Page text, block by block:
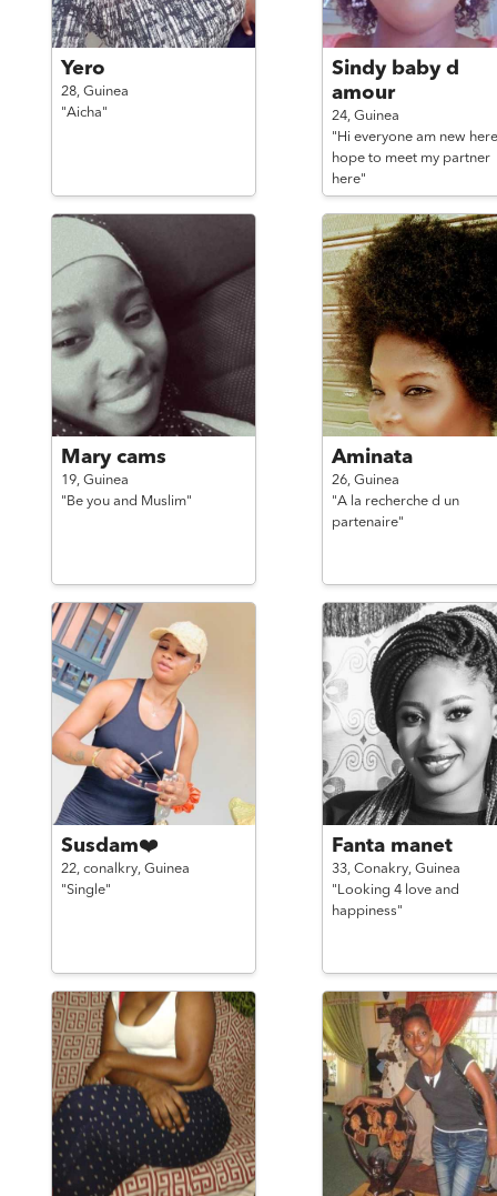
Yero
28, Guinea
"Aicha"
Sindy baby d
amour
24, Guinea
"Hi everyone am new here
hope to meet my partner
here"
Mary cams
19, Guinea
"Be you and Muslim"
Aminata
26, Guinea
"A la recherche d un
partenaire"
Susdam❤️
22, conalkry, Guinea
"Single"
Fanta manet
33, Conakry, Guinea
"Looking 4 love and
happiness"